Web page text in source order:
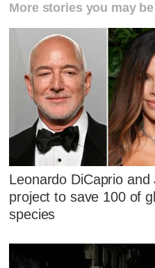
More stories you may
Leonardo DiCaprio
project to save 100 of
species